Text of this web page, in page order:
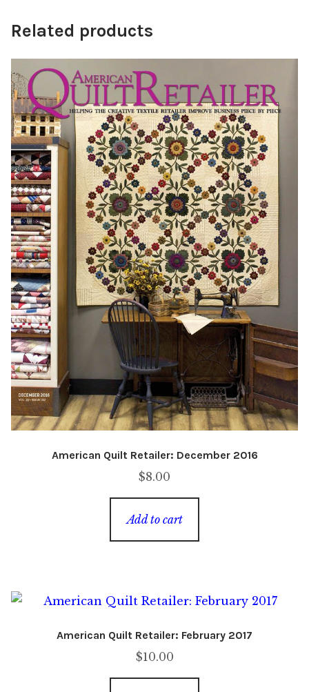
Related products
American Quilt Retailer: December 2016
$8.00
Add to cart
American Quilt Retailer: February 2017
$10.00